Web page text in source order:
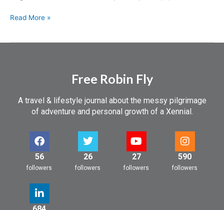
Read More »
Free Robin Fly
A travel & lifestyle journal about the messy pilgrimage
of adventure and personal growth of a Xennial.
56
followers
26
followers
27
followers
590
followers